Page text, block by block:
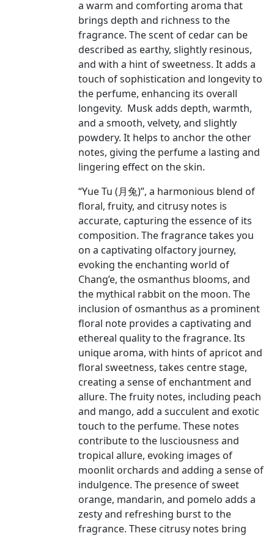
a warm and comforting aroma that
brings depth and richness to the
fragrance. The scent of cedar can be
described as earthy, slightly resinous,
and with a hint of sweetness. It adds a
touch of sophistication and longevity to
the perfume, enhancing its overall
longevity. Musk adds depth, warmth,
and a smooth, velvety, and slightly
powdery. It helps to anchor the other
notes, giving the perfume a lasting and
lingering effect on the skin.
“Yue Tu (月兔)”, a harmonious blend of
floral, fruity, and citrusy notes is
accurate, capturing the essence of its
composition. The fragrance takes you
on a captivating olfactory journey,
evoking the enchanting world of
Chang’e, the osmanthus blooms, and
the mythical rabbit on the moon. The
inclusion of osmanthus as a prominent
floral note provides a captivating and
ethereal quality to the fragrance. Its
unique aroma, with hints of apricot and
floral sweetness, takes centre stage,
creating a sense of enchantment and
allure. The fruity notes, including peach
and mango, add a succulent and exotic
touch to the perfume. These notes
contribute to the lusciousness and
tropical allure, evoking images of
moonlit orchards and adding a sense of
indulgence. The presence of sweet
orange, mandarin, and pomelo adds a
zesty and refreshing burst to the
fragrance. These citrusy notes bring